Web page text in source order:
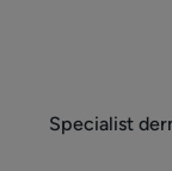
Specialist